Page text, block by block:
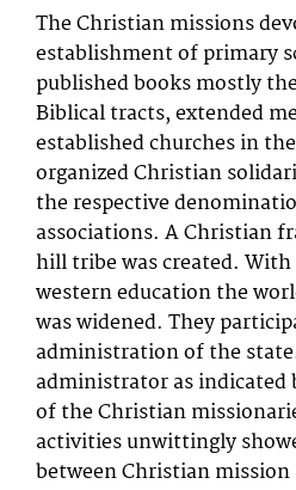
The Christian missions
establishment of primary
published books mostly
Biblical tracts, extended
established churches in
organized Christian
the respective
associations. A Christian
hill tribe was created.
western education the
was widened. They
administration of the
administrator as
of the Christian
activities unwittingly
between Christian